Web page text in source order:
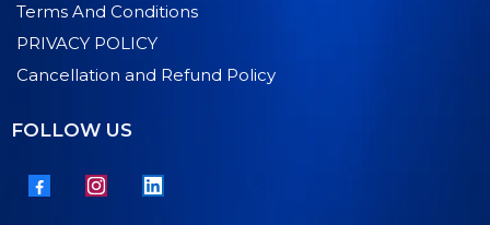
Terms And Conditions
PRIVACY POLICY
Cancellation and Refund Policy
FOLLOW US